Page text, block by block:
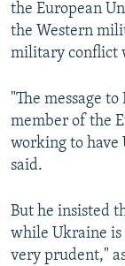
the European
the Western
military conflict
"The message
member of the
working to have
said.
But he insisted
while Ukraine is
very prudent,"